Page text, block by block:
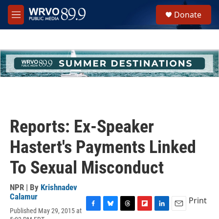
Skip to main content
M
e
h
u
e
Donate
Reports: Ex-Speaker
Hastert's Payments Linked
To Sexual Misconduct
NPR | By Krishnadev
Calamur
Published May 29, 2015 at
Print